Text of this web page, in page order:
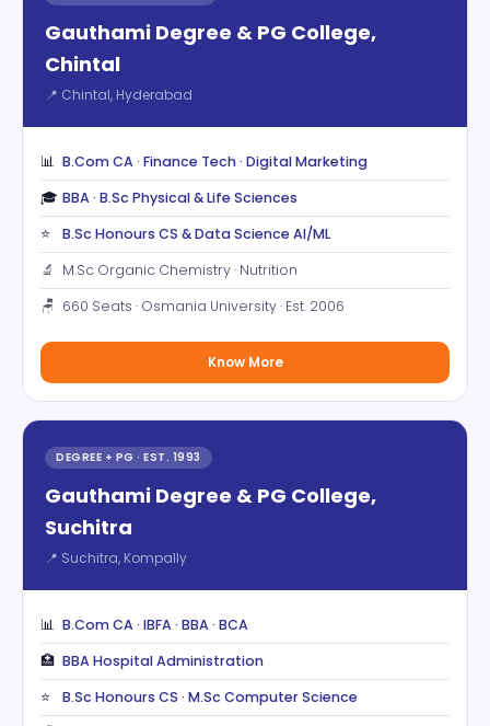
Gauthami Degree & PG College,
Chintal
📍 Chintal, Hyderabad
📊 B.Com CA · Finance Tech · Digital Marketing
🎓 BBA · B.Sc Physical & Life Sciences
⭐ B.Sc Honours CS & Data Science AI/ML
🔬 M.Sc Organic Chemistry · Nutrition
🪑 660 Seats · Osmania University · Est. 2006
Know More
DEGREE + PG · EST. 1993
Gauthami Degree & PG College,
Suchitra
📍 Suchitra, Kompally
📊 B.Com CA · IBFA · BBA · BCA
🏥 BBA Hospital Administration
⭐ B.Sc Honours CS · M.Sc Computer Science